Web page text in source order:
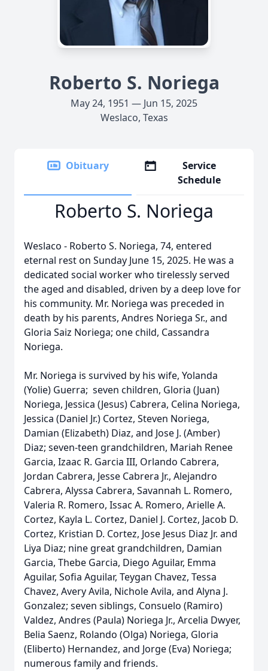
Roberto S. Noriega
May 24, 1951 — Jun 15, 2025
Weslaco, Texas
Obituary
Service
Schedule
Roberto S. Noriega
Weslaco - Roberto S. Noriega, 74, entered
eternal rest on Sunday June 15, 2025. He was a
dedicated social worker who tirelessly served
the aged and disabled, driven by a deep love for
his community. Mr. Noriega was preceded in
death by his parents, Andres Noriega Sr., and
Gloria Saiz Noriega; one child, Cassandra
Noriega.
Mr. Noriega is survived by his wife, Yolanda
(Yolie) Guerra; seven children, Gloria (Juan)
Noriega, Jessica (Jesus) Cabrera, Celina Noriega,
Jessica (Daniel Jr.) Cortez, Steven Noriega,
Damian (Elizabeth) Diaz, and Jose J. (Amber)
Diaz; seven-teen grandchildren, Mariah Renee
Garcia, Izaac R. Garcia III, Orlando Cabrera,
Jordan Cabrera, Jesse Cabrera Jr., Alejandro
Cabrera, Alyssa Cabrera, Savannah L. Romero,
Valeria R. Romero, Issac A. Romero, Arielle A.
Cortez, Kayla L. Cortez, Daniel J. Cortez, Jacob D.
Cortez, Kristian D. Cortez, Jose Jesus Diaz Jr. and
Liya Diaz; nine great grandchildren, Damian
Garcia, Thebe Garcia, Diego Aguilar, Emma
Aguilar, Sofia Aguilar, Teygan Chavez, Tessa
Chavez, Avery Avila, Nichole Avila, and Alyna J.
Gonzalez; seven siblings, Consuelo (Ramiro)
Valdez, Andres (Paula) Noriega Jr., Arcelia Dwyer,
Belia Saenz, Rolando (Olga) Noriega, Gloria
(Eliberto) Hernandez, and Jorge (Eva) Noriega;
numerous family and friends.